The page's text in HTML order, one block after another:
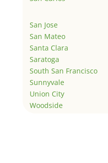
San Jose
San Mateo
Santa Clara
Saratoga
South San Francisco
Sunnyvale
Union City
Woodside